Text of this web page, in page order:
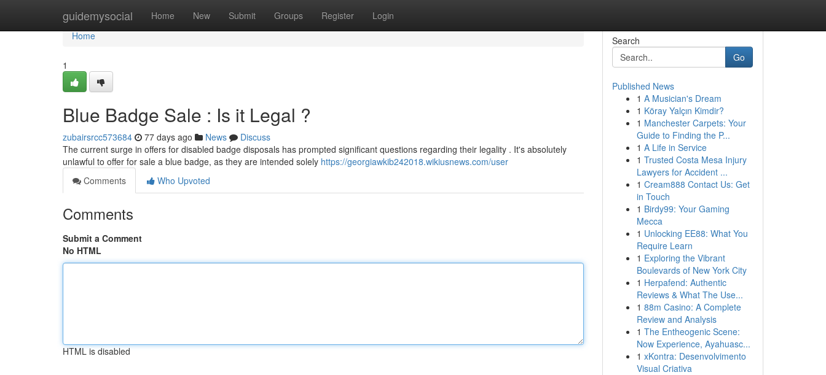
guidemysocial Home New Submit Groups Register Login
Home
Home
1
Blue Badge Sale : Is it Legal ?
zubairsrcc573684 77 days ago News
Discuss
The current surge in offers for disabled badge disposals has prompted significant questions regarding their legality . It's absolutely
unlawful to offer for sale a blue badge, as they are intended solely https://georgiawkib242018.wikiusnews.com/user
Comments
Who Upvoted
Comments
Submit a Comment
No HTML
HTML is disabled
Search
Go
Published News
1 A Musician's Dream
1 Köray Yalçın Kimdir?
1 Manchester Carpets: Your
Guide to Finding the P...
1 A Life in Service
1 Trusted Costa Mesa Injury
Lawyers for Accident ...
1 Cream888 Contact Us: Get
in Touch
1 Birdy99: Your Gaming
Mecca
1 Unlocking EE88: What You
Require Learn
1 Exploring the Vibrant
Boulevards of New York City
1 Herpafend: Authentic
Reviews & What The Use...
1 88m Casino: A Complete
Review and Analysis
1 The Entheogenic Scene:
Now Experience, Ayahuasc...
1 xKontra: Desenvolvimento
Visual Criativa